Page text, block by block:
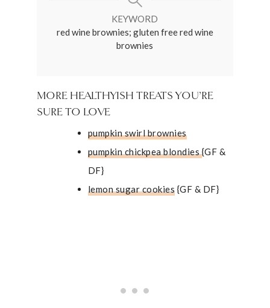
KEYWORD
red wine brownies; gluten free red wine
brownies
MORE HEALTHYISH TREATS YOU’RE
SURE TO LOVE
pumpkin swirl brownies
pumpkin chickpea blondies{GF &
DF}
lemon sugar cookies {GF & DF}